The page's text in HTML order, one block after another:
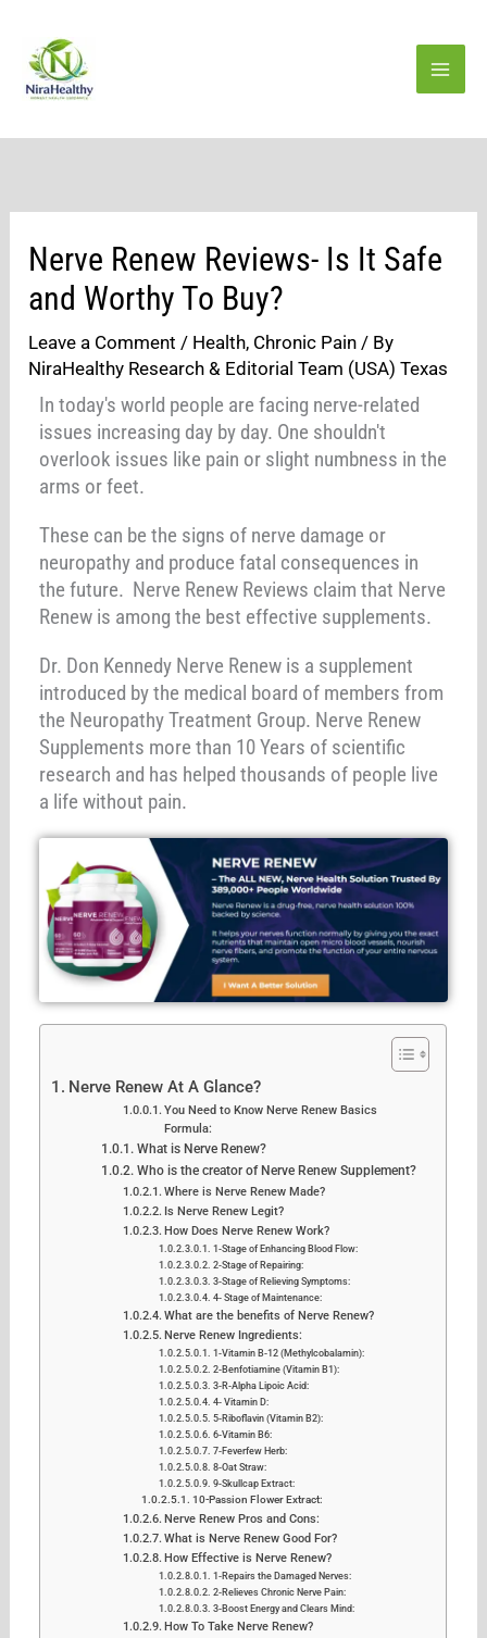
content
Nerve Renew Reviews- Is It Safe
and Worthy To Buy?
Leave a Comment / Health, Chronic Pain / By
NiraHealthy Research & Editorial Team (USA) Texas
In today's world people are facing nerve-related
issues increasing day by day. One shouldn't
overlook issues like pain or slight numbness in the
arms or feet.
These can be the signs of nerve damage or
neuropathy and produce fatal consequences in
the future. Nerve Renew Reviews claim that Nerve
Renew is among the best effective supplements.
Dr. Don Kennedy Nerve Renew is a supplement
introduced by the medical board of members from
the Neuropathy Treatment Group. Nerve Renew
Supplements more than 10 Years of scientific
research and has helped thousands of people live
a life without pain.
Nerve Renew At A Glance?
You Need to Know Nerve Renew Basics
Formula:
What is Nerve Renew?
Who is the creator of Nerve Renew Supplement?
Where is Nerve Renew Made?
Is Nerve Renew Legit?
How Does Nerve Renew Work?
1-Stage of Enhancing Blood Flow:
2-Stage of Repairing:
3-Stage of Relieving Symptoms:
4- Stage of Maintenance:
What are the benefits of Nerve Renew?
Nerve Renew Ingredients:
1-Vitamin B-12 (Methylcobalamin):
2-Benfotiamine (Vitamin B1):
3-R-Alpha Lipoic Acid:
4- Vitamin D:
5-Riboflavin (Vitamin B2):
6-Vitamin B6:
7-Feverfew Herb:
8-Oat Straw:
9-Skullcap Extract:
10-Passion Flower Extract:
Nerve Renew Pros and Cons:
What is Nerve Renew Good For?
How Effective is Nerve Renew?
1-Repairs the Damaged Nerves:
2-Relieves Chronic Nerve Pain:
3-Boost Energy and Clears Mind:
How To Take Nerve Renew?